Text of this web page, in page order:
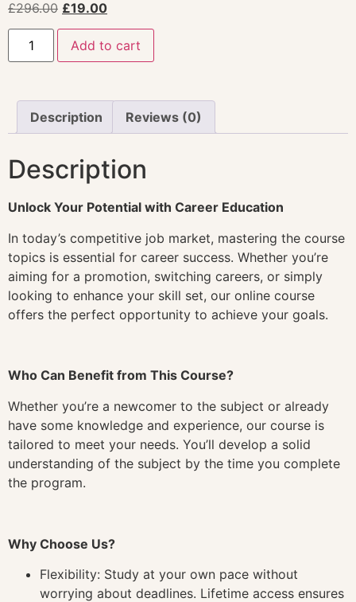
£296.00 £19.00
Add to cart
Description Reviews (0)
Description
Unlock Your Potential with Career Education
In today’s competitive job market, mastering the course
topics is essential for career success. Whether you’re
aiming for a promotion, switching careers, or simply
looking to enhance your skill set, our online course
offers the perfect opportunity to achieve your goals.
Who Can Benefit from This Course?
Whether you’re a newcomer to the subject or already
have some knowledge and experience, our course is
tailored to meet your needs. You’ll develop a solid
understanding of the subject by the time you complete
the program.
Why Choose Us?
Flexibility: Study at your own pace without
worrying about deadlines. Lifetime access ensures